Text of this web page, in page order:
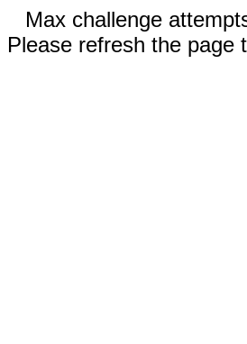
Max challenge
Please refresh the page